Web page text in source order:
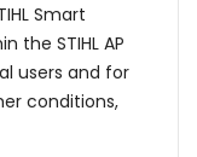
Smart
the STIHL AP
users and for
conditions,